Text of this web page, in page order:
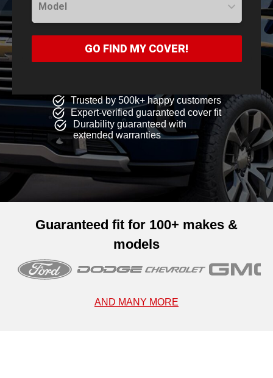
Model
GO FIND MY COVER!
Trusted by 500k+ happy customers
Expert-verified guaranteed cover fit
Durability guaranteed with
extended warranties
Guaranteed fit for 100+ makes &
models
AND MANY MORE